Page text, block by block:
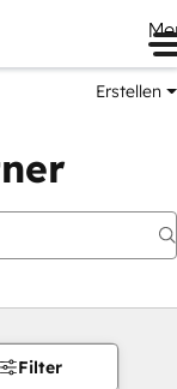
Erstellen
Filter